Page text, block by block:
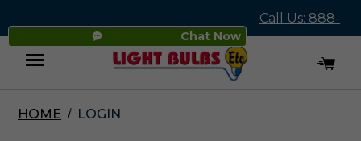
Chat Now
Call Us: 888-
545-4837
Menu
HOME LOGIN